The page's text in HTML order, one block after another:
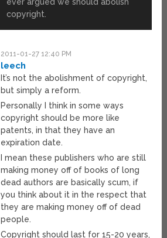
copyright.
2011-01-27 12:40 PM
leech
It’s not the abolishment of copyright,
but simply a reform.
Personally I think in some ways
copyright should be more like
patents, in that they have an
expiration date.
I mean these publishers who are still
making money off of books of long
dead authors are basically scum, if
you think about it in the respect that
they are making money off of dead
people.
Copyright should last for 15-20 years,